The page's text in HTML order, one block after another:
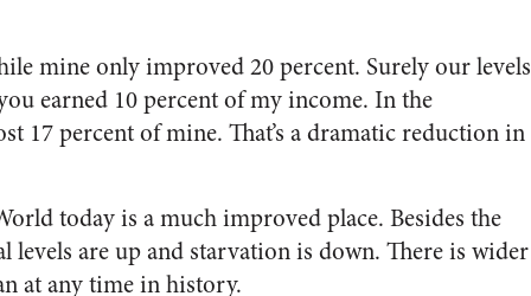
mine only improved 20 percent. Surely our levels
earned 10 percent of my income. In the
17 percent of mine. That’s a dramatic reduction in
today is a much improved place. Besides the
levels are up and starvation is down. There is wider
at any time in history.